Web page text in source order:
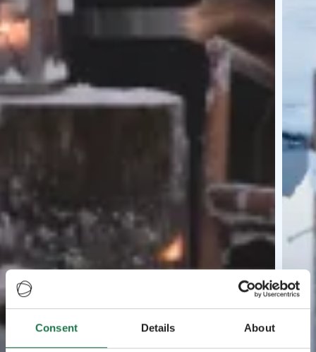
Consent Details About